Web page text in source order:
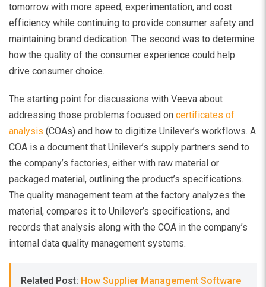
tomorrow with more speed, experimentation, and cost
efficiency while continuing to provide consumer safety and
maintaining brand dedication. The second was to determine
how the quality of the consumer experience could help
drive consumer choice.
The starting point for discussions with Veeva about
addressing those problems focused on certificates of
analysis (COAs) and how to digitize Unilever’s workflows. A
COA is a document that Unilever’s supply partners send to
the company’s factories, either with raw material or
packaged material, outlining the product’s specifications.
The quality management team at the factory analyzes the
material, compares it to Unilever’s specifications, and
records that analysis along with the COA in the company’s
internal data quality management systems.
Related Post: How Supplier Management Software